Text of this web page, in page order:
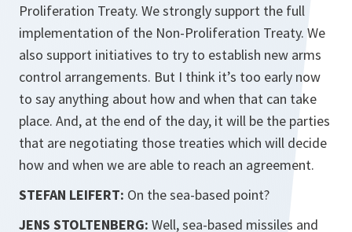
Proliferation Treaty. We strongly support the full
implementation of the Non-Proliferation Treaty. We
also support initiatives to try to establish new arms
control arrangements. But I think it’s too early now
to say anything about how and when that can take
place. And, at the end of the day, it will be the parties
that are negotiating those treaties which will decide
how and when we are able to reach an agreement.
STEFAN LEIFERT: On the sea-based point?
JENS STOLTENBERG: Well, sea-based missiles and